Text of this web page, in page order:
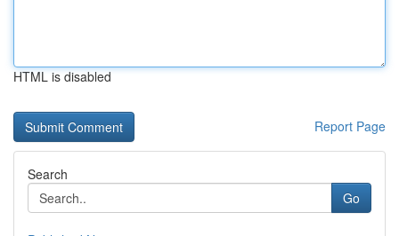
HTML is disabled
Report Page
Search
Go